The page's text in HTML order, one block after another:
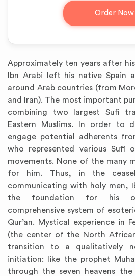
Order Now
Approximately ten years after
Ibn Arabi left his native Spain
around Arab countries (from
and Iran). The most important
combining two largest Sufi
Eastern Muslims. In order to
engage potential adherents
who represented various Sufi
movements. None of the many
for him. Thus, in the
communicating with holy men,
the foundation for his
comprehensive system of
Qur’an. Mystical experience in
(the center of the North
transition to a qualitatively
initiation: like the prophet
through the seven heavens